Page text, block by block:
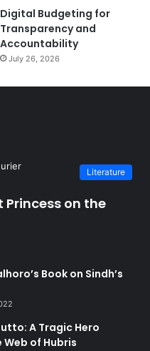
Digital Budgeting for
Transparency and
Accountability
July 26, 2026
Literature
Princess on the
Book on Sindh’s
A Tragic Hero
of Hubris